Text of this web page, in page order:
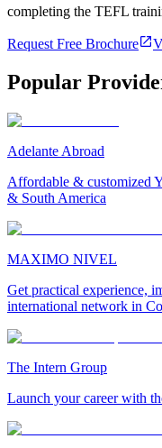
completing the TEFL
Request Free Brochure
Popular
Adelante Abroad
Affordable & customized
& South America
MAXIMO NIVEL
Get practical experience,
international network in
The Intern Group
Launch your career with